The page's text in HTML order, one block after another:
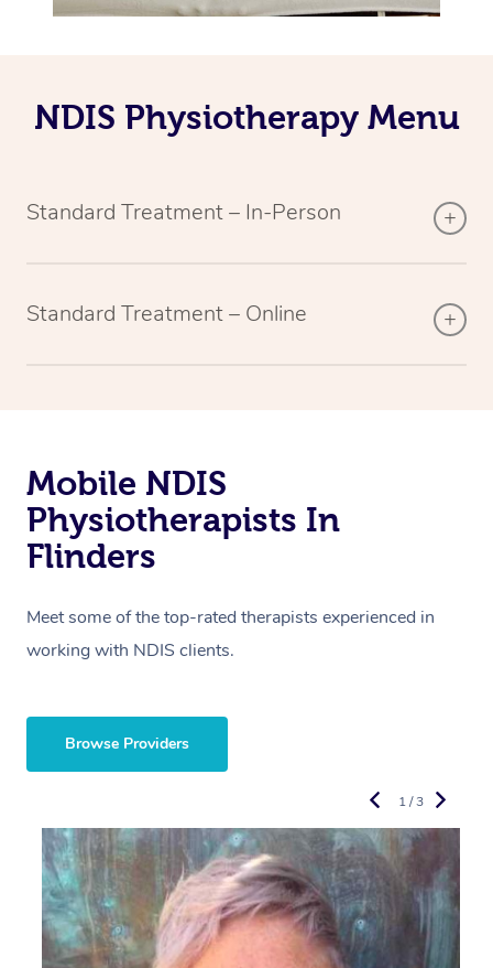
NDIS Physiotherapy Menu
Standard Treatment – In-Person
Standard Treatment – Online
Mobile NDIS
Physiotherapists In
Flinders
Meet some of the top-rated therapists experienced in
working with NDIS clients.
Browse Providers
1 / 3